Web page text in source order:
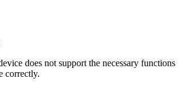
does not support the necessary functions
correctly.